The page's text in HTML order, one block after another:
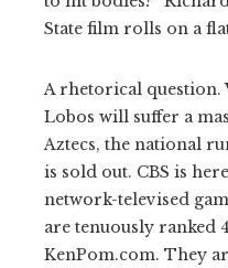
State film rolls on a
A rhetorical question.
Lobos will suffer a
Aztecs, the national
is sold out. CBS is
network-televised
are tenuously ranked
KenPom.com. They